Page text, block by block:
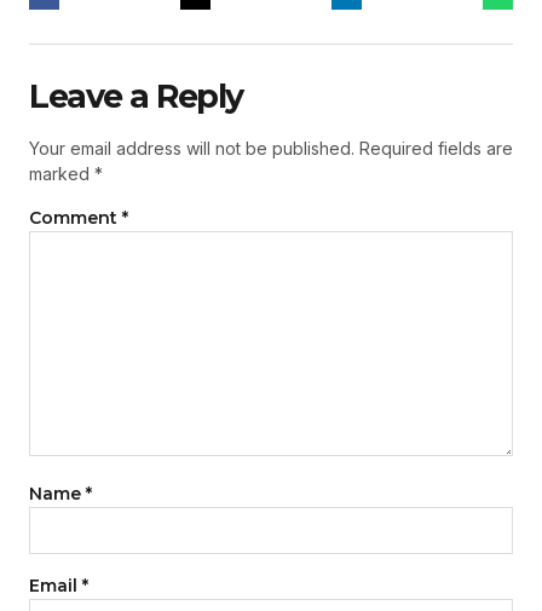
Leave a Reply
Your email address will not be published. Required fields are
marked *
Comment *
Name *
Email *